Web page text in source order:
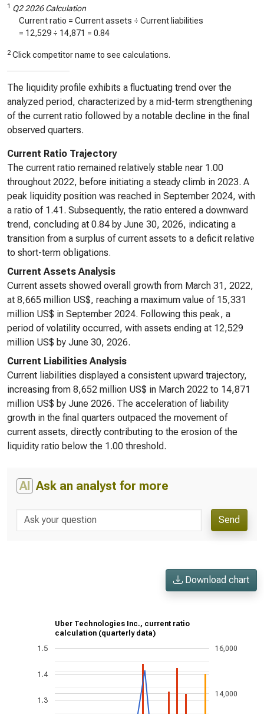
1 Q2 2026 Calculation
Current ratio = Current assets ÷ Current liabilities
= 12,529 ÷ 14,871 = 0.84
2 Click competitor name to see calculations.
The liquidity profile exhibits a fluctuating trend over the
analyzed period, characterized by a mid-term strengthening
of the current ratio followed by a notable decline in the final
observed quarters.
Current Ratio Trajectory
The current ratio remained relatively stable near 1.00
throughout 2022, before initiating a steady climb in 2023. A
peak liquidity position was reached in September 2024, with
a ratio of 1.41. Subsequently, the ratio entered a downward
trend, concluding at 0.84 by June 30, 2026, indicating a
transition from a surplus of current assets to a deficit relative
to short-term obligations.
Current Assets Analysis
Current assets showed overall growth from March 31, 2022,
at 8,665 million US$, reaching a maximum value of 15,331
million US$ in September 2024. Following this peak, a
period of volatility occurred, with assets ending at 12,529
million US$ by June 30, 2026.
Current Liabilities Analysis
Current liabilities displayed a consistent upward trajectory,
increasing from 8,652 million US$ in March 2022 to 14,871
million US$ by June 2026. The acceleration of liability
growth in the final quarters outpaced the movement of
current assets, directly contributing to the erosion of the
liquidity ratio below the 1.00 threshold.
AI Ask an analyst for more
Send
Download chart
Uber Technologies Inc., current ratio
calculation (quarterly data)
1.3
1.4
1.5
14,000
16,000